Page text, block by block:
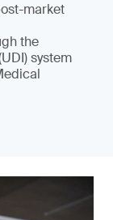
market
the
system